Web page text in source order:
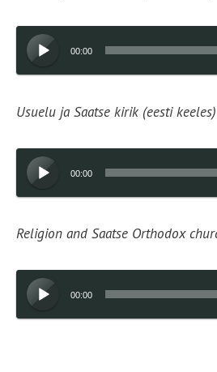
Audio
Player
00:00
Usuelu ja Saatse kirik (eesti keeles)
Audio
Player
00:00
Religion and Saatse Orthodox
Audio
Player
00:00